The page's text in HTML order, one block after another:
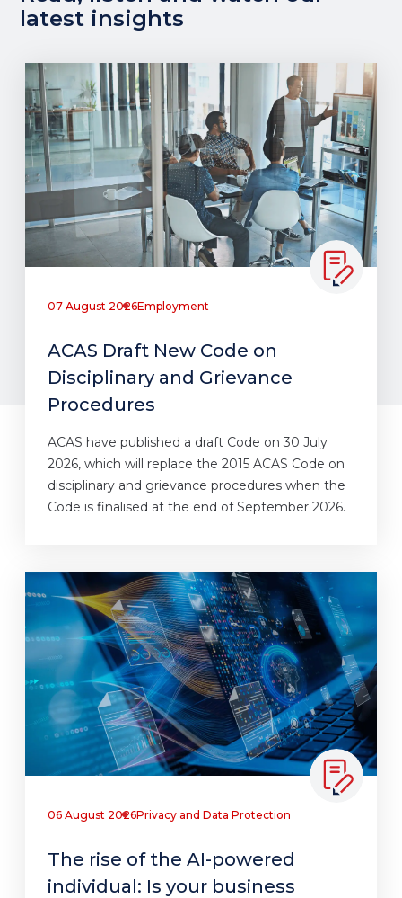
latest insights
07 August 2026Employment
ACAS Draft New Code on
Disciplinary and Grievance
Procedures
ACAS have published a draft Code on 30 July
2026, which will replace the 2015 ACAS Code on
disciplinary and grievance procedures when the
Code is finalised at the end of September 2026.
06 August 2026Privacy and Data Protection
The rise of the AI-powered
individual: Is your business